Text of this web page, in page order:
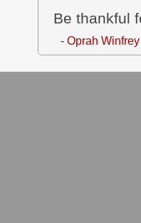
Be thankful
- Oprah Winfrey